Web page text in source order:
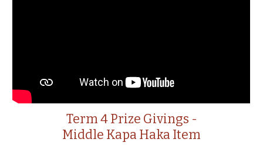
Term 4 Prize Givings -
Middle Kapa Haka Item